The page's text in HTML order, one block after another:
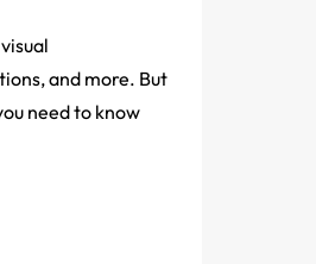
and more. But
need to know